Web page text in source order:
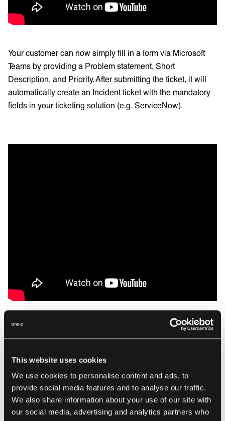
This website uses cookies
We use cookies to personalise content and ads, to
provide social media features and to analyse our traffic.
We also share information about your use of our site with
our social media, advertising and analytics partners who
Your customer can now simply fill in a form via Microsoft
Teams by providing a Problem statement, Short
Description, and Priority. After submitting the ticket, it will
automatically create an Incident ticket with the mandatory
fields in your ticketing solution (e.g. ServiceNow).
Not only will it create a ticket in your ticketing system but in
addition it will also create a new channel in Teams, in
screenshots.